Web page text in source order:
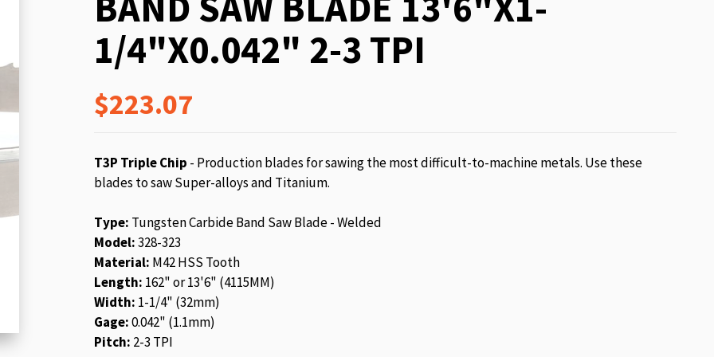
1/4"X0.042" 2-3 TPI
$223.07
T3P Triple Chip - Production blades for sawing the most difficult-to-machine metals. Use these
blades to saw Super-alloys and Titanium.
Type: Tungsten Carbide Band Saw Blade - Welded
Model:328-323
Material: M42 HSS Tooth
Length: 162" or 13'6" (4115MM)
Width: 1-1/4" (32mm)
Gage:0.042" (1.1mm)
Pitch: 2-3 TPI